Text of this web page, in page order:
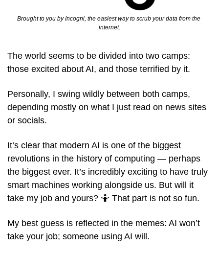
Brought to you by Incogni, the easiest way to scrub your data from the
internet.
The world seems to be divided into two camps:
those excited about AI, and those terrified by it.
Personally, I swing wildly between both camps,
depending mostly on what I just read on news sites
or socials.
It’s clear that modern AI is one of the biggest
revolutions in the history of computing — perhaps
the biggest ever. It’s incredibly exciting to have truly
smart machines working alongside us. But will it
take my job and yours? 🤷 That part is not so fun.
My best guess is reflected in the memes: AI won’t
take your job; someone using AI will.